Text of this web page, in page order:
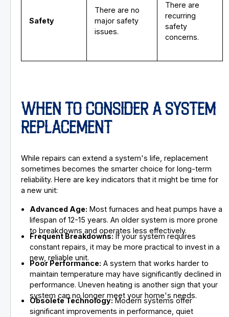
Safety
There are no
major safety
issues.
There are
recurring
safety
concerns.
WHEN TO CONSIDER A SYSTEM
REPLACEMENT
While repairs can extend a system's life, replacement
sometimes becomes the smarter choice for long-term
reliability. Here are key indicators that it might be time for
a new unit:
Advanced Age: Most furnaces and heat pumps have a
lifespan of 12-15 years. An older system is more prone
to breakdowns and operates less effectively.
Frequent Breakdowns:If your system requires
constant repairs, it may be more practical to invest in a
new, reliable unit.
Poor Performance: A system that works harder to
maintain temperature may have significantly declined in
performance. Uneven heating is another sign that your
system can no longer meet your home's needs.
Obsolete Technology:Modern systems offer
significant improvements in performance, quiet